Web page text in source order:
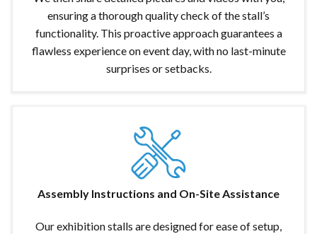
ensuring a thorough quality check of the stall’s
functionality. This proactive approach guarantees a
flawless experience on event day, with no last-minute
surprises or setbacks.
Assembly Instructions and On-Site Assistance
Our exhibition stalls are designed for ease of setup,